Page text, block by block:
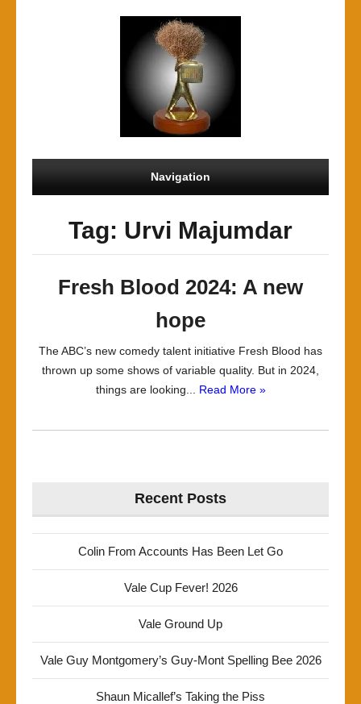
Navigation
Tag: Urvi Majumdar
Fresh Blood 2024: A new
hope
The ABC’s new comedy talent initiative Fresh Blood has
thrown up some shows of variable quality. But in 2024,
things are looking... Read More »
Recent Posts
Colin From Accounts Has Been Let Go
Vale Cup Fever! 2026
Vale Ground Up
Vale Guy Montgomery’s Guy-Mont Spelling Bee 2026
Shaun Micallef’s Taking the Piss